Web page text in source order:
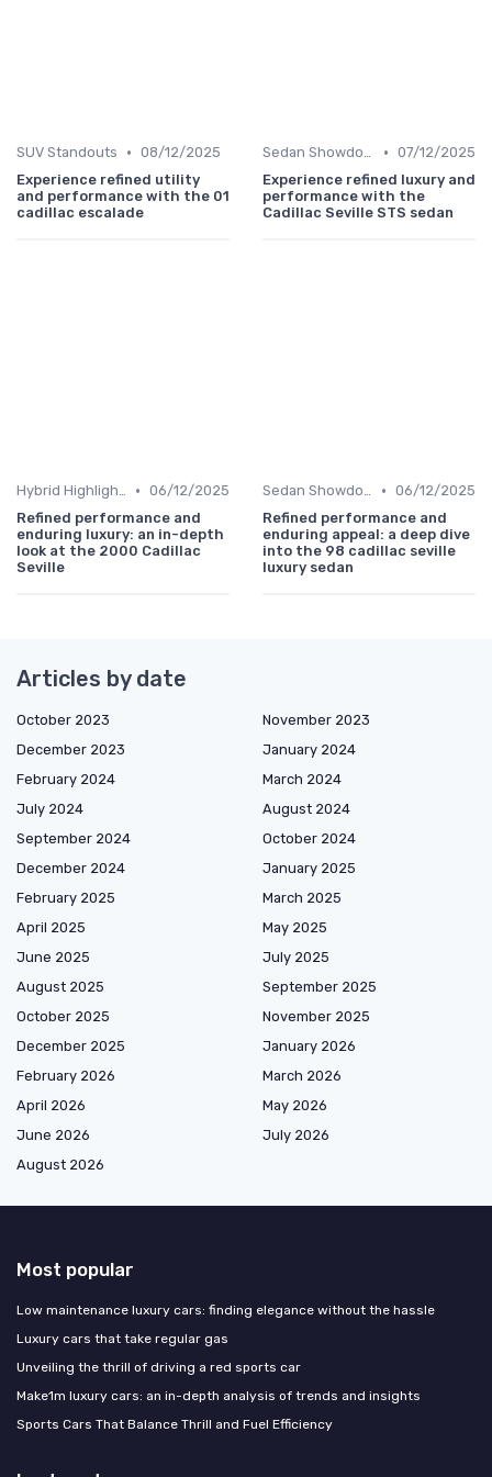
SUV Standouts • 08/12/2025
Experience refined utility
and performance with the 01
cadillac escalade
Sedan Showdown • 07/12/2025
Experience refined luxury and
performance with the
Cadillac Seville STS sedan
Hybrid Highlights • 06/12/2025
Refined performance and
enduring luxury: an in-depth
look at the 2000 Cadillac
Seville
Sedan Showdown • 06/12/2025
Refined performance and
enduring appeal: a deep dive
into the 98 cadillac seville
luxury sedan
Articles by date
October 2023
November 2023
December 2023
January 2024
February 2024
March 2024
July 2024
August 2024
September 2024
October 2024
December 2024
January 2025
February 2025
March 2025
April 2025
May 2025
June 2025
July 2025
August 2025
September 2025
October 2025
November 2025
December 2025
January 2026
February 2026
March 2026
April 2026
May 2026
June 2026
July 2026
August 2026
Most popular
Low maintenance luxury cars: finding elegance without the hassle
Luxury cars that take regular gas
Unveiling the thrill of driving a red sports car
Make1m luxury cars: an in-depth analysis of trends and insights
Sports Cars That Balance Thrill and Fuel Efficiency